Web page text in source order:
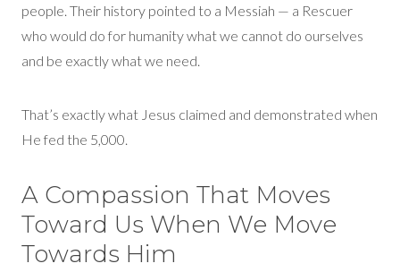
people. Their history pointed to a Messiah — a Rescuer
who would do for humanity what we cannot do ourselves
and be exactly what we need.
That’s exactly what Jesus claimed and demonstrated when
He fed the 5,000.
A Compassion That Moves
Toward Us When We Move
Towards Him